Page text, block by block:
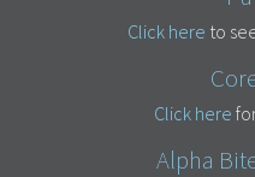
Click here to
Click here
Alpha